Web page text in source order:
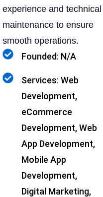
experience and technical
maintenance to ensure
smooth operations.
Founded: N/A
Services: Web
Development,
eCommerce
Development, Web
App Development,
Mobile App
Development,
Digital Marketing,